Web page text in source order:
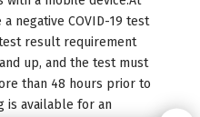
negative COVID-19 test
test result requirement
up, and the test must
than 48 hours prior to
is available for an